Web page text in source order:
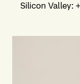
Silicon Valley: